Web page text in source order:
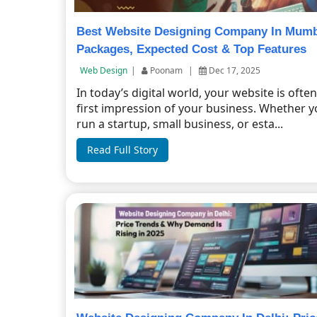
Best Website Designing Company In
Packages, Expected Cost & Top Features
Web Design | Poonam | Dec 17, 2025
In today’s digital world, your website is
first impression of your business. Whether
run a startup, small business, or esta...
Read Full Story